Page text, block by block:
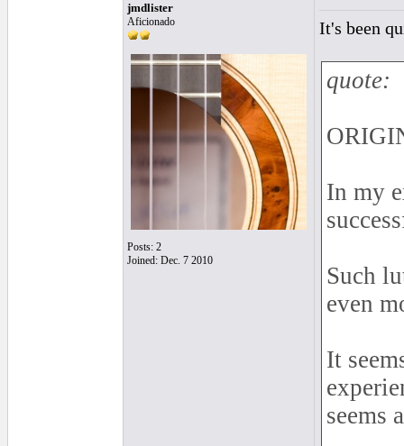
jmdlister
Aficionado
Posts: 2
Joined: Dec. 7 2010
It's been
quote:
In my
Such
even
It
seems